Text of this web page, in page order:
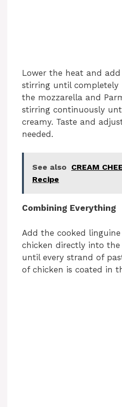
Lower the heat and add
stirring until completely
the mozzarella and
stirring continuously
creamy. Taste and
needed.
See also CREAM
Recipe
Combining Everything
Add the cooked
chicken directly into the
until every strand of
of chicken is coated in